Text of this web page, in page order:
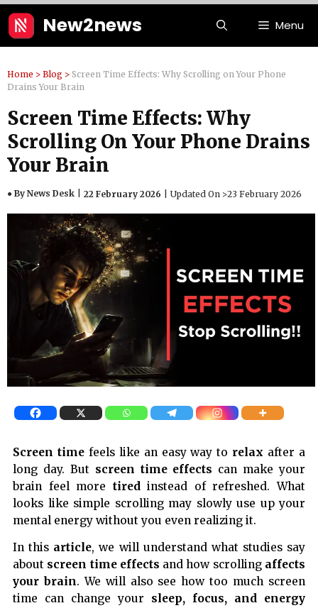
Skip
to
New2news Menu
Home > Blog > Screen Time Effects: Why Scrolling on Your Phone
Drains Your Brain
Screen Time Effects: Why
Scrolling On Your Phone Drains
Your Brain
● By News Desk 22 February 2026 Updated On >23 February 2026
Screen timefeels like an easy way to relax after a
long day. But screen time effects can make your
brain feel more tiredinstead of refreshed. What
looks like simple scrolling may slowly use up your
mental energy without you even realizing it.
In this article, we will understand what studies say
about screen time effects and how scrolling affects
your brain. We will also see how too much screen
time can change your sleep, focus, and energy